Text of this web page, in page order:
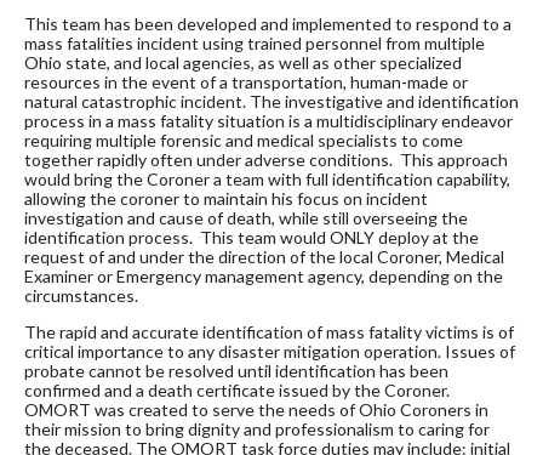
This team has been developed and implemented to respond to a
mass fatalities incident using trained personnel from multiple
Ohio state, and local agencies, as well as other specialized
resources in the event of a transportation, human-made or
natural catastrophic incident. The investigative and identification
process in a mass fatality situation is a multidisciplinary endeavor
requiring multiple forensic and medical specialists to come
together rapidly often under adverse conditions. This approach
would bring the Coroner a team with full identification capability,
allowing the coroner to maintain his focus on incident
investigation and cause of death, while still overseeing the
identification process. This team would ONLY deploy at the
request of and under the direction of the local Coroner, Medical
Examiner or Emergency management agency, depending on the
circumstances.
The rapid and accurate identification of mass fatality victims is of
critical importance to any disaster mitigation operation. Issues of
probate cannot be resolved until identification has been
confirmed and a death certificate issued by the Coroner.
OMORT was created to serve the needs of Ohio Coroners in
their mission to bring dignity and professionalism to caring for
the deceased. The OMORT task force duties may include: initial